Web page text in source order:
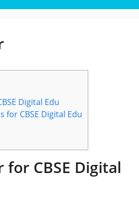
Digital Edu
for CBSE Digital Edu
for CBSE Digital